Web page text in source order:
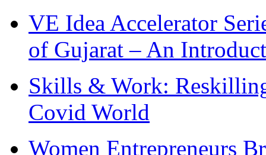
VE Idea Accelerator
of Gujarat – An
Skills & Work:
Covid World
Women Entrepreneurs